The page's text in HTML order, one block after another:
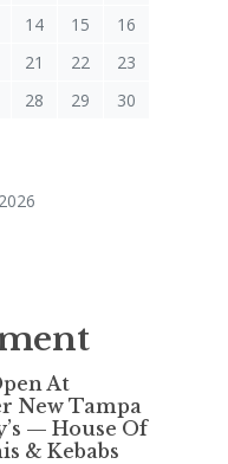
14 15
16
21 22
23
28 29
30
At
New Tampa
— House Of
& Kebabs